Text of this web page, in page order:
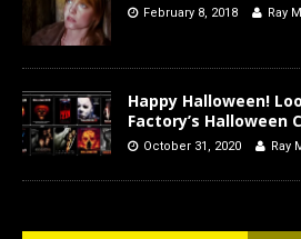
February 8, 2018 Ray
Happy Halloween!
Factory’s Halloween
October 31, 2020 Ray